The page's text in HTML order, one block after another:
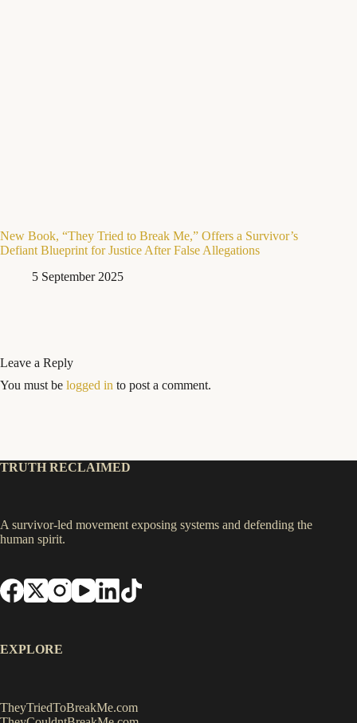
New Book, “They Tried to Break Me,” Offers a Survivor’s
Defiant Blueprint for Justice After False Allegations
5 September 2025
Leave a Reply
You must be logged in to post a comment.
TRUTH RECLAIMED
A survivor-led movement exposing systems and defending the
human spirit.
EXPLORE
TheyTriedToBreakMe.com